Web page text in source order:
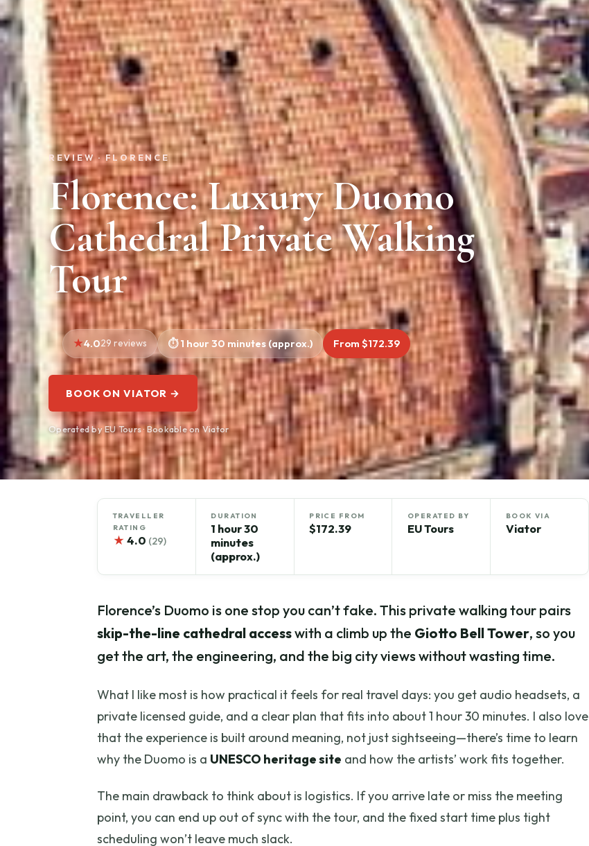
REVIEW · FLORENCE
Florence: Luxury Duomo
Cathedral Private Walking
Tour
4.029 reviews 1 hour 30 minutes (approx.) From $172.39
BOOK ON VIATOR →
Operated by EU Tours · Bookable on Viator
TRAVELLER
RATING
★ 4.0 (29)
DURATION
1 hour 30
minutes
(approx.)
PRICE FROM
$172.39
OPERATED BY
EU Tours
BOOK VIA
Viator
Florence’s Duomo is one stop you can’t fake. This private walking tour pairs
skip-the-line cathedral accesswith a climb up the Giotto Bell Tower, so you
get the art, the engineering, and the big city views without wasting time.
What I like most is how practical it feels for real travel days: you get audio headsets, a
private licensed guide, and a clear plan that fits into about 1 hour 30 minutes. I also love
that the experience is built around meaning, not just sightseeing—there’s time to learn
why the Duomo is a UNESCO heritage site and how the artists’ work fits together.
The main drawback to think about is logistics. If you arrive late or miss the meeting
point, you can end up out of sync with the tour, and the fixed start time plus tight
scheduling won’t leave much slack.